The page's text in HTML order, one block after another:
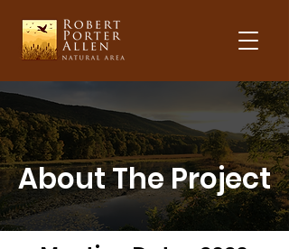
About The Project